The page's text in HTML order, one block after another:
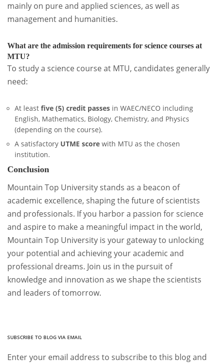
mainly on pure and applied sciences, as well as
management and humanities.
What are the admission requirements for science courses at
MTU?
To study a science course at MTU, candidates generally
need:
At least five (5) credit passes in WAEC/NECO including
English, Mathematics, Biology, Chemistry, and Physics
(depending on the course).
A satisfactory UTME score with MTU as the chosen
institution.
Conclusion
Mountain Top University stands as a beacon of
academic excellence, shaping the future of scientists
and professionals. If you harbor a passion for science
and aspire to make a meaningful impact in the world,
Mountain Top University is your gateway to unlocking
your potential and achieving your academic and
professional dreams. Join us in the pursuit of
knowledge and innovation as we shape the scientists
and leaders of tomorrow.
SUBSCRIBE TO BLOG VIA EMAIL
Enter your email address to subscribe to this blog and